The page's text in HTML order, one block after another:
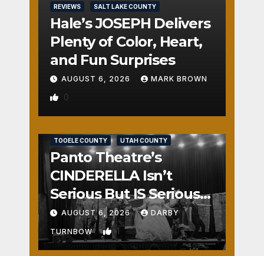
REVIEWS SALT LAKE COUNTY
Hale’s JOSEPH Delivers
Plenty of Color, Heart,
and Fun Surprises
AUGUST 6, 2026 MARK BROWN
0
TOOELE COUNTY UTAH COUNTY
Panto Theatre’s
CINDERELLA Isn’t
Serious But IS Seriously
Fun
AUGUST 6, 2026 DARBY
TURNBOW 1